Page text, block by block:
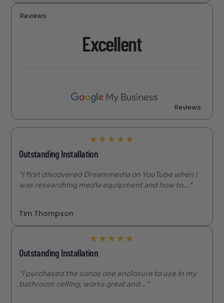
Reviews
Excellent
Reviews
★ ★ ★ ★ ★
Outstanding Installation
"I first discovered Dreammedia on YouTube when I
was researching media equipment and how to..."
Tim Thompson
★ ★ ★ ★ ★
Outstanding Installation
"I purchased the sonos one enclosure to use in my
bathroom ceiling, works great and..."